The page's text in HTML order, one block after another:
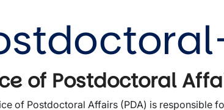
of Postdoctoral
of Postdoctoral Affairs (PDA) is responsible